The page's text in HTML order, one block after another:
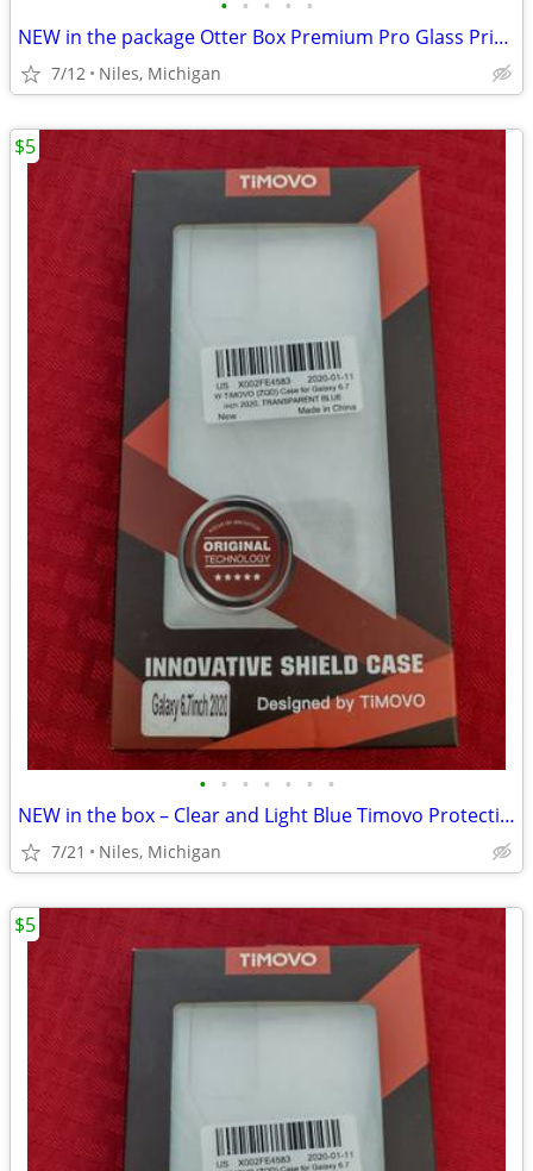
• • • • •
NEW in the package Otter Box Premium Pro Glass Privacy Guard
7/12 Niles, Michigan
• • • • • • •
NEW in the box – Clear and Light Blue Timovo Protective Phone Case
7/21 Niles, Michigan
$5
$5